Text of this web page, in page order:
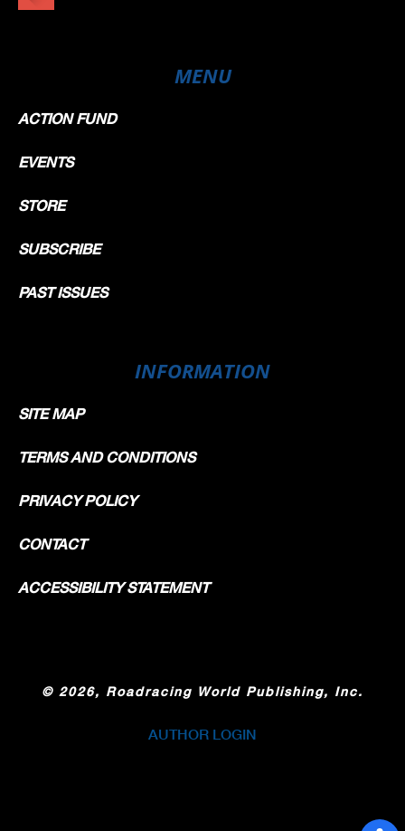
MENU
ACTION FUND
EVENTS
STORE
SUBSCRIBE
PAST ISSUES
INFORMATION
SITE MAP
TERMS AND CONDITIONS
PRIVACY POLICY
CONTACT
ACCESSIBILITY STATEMENT
© 2026, Roadracing World Publishing, Inc.
AUTHOR LOGIN